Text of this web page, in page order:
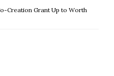
Creation Grant Up to Worth